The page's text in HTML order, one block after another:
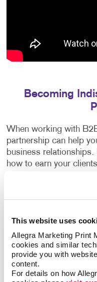
This website uses
Allegra Marketing Print
cookies and similar
provide you with
content.
For details on how
Becoming
When working with
partnership can help
business
how to earn your